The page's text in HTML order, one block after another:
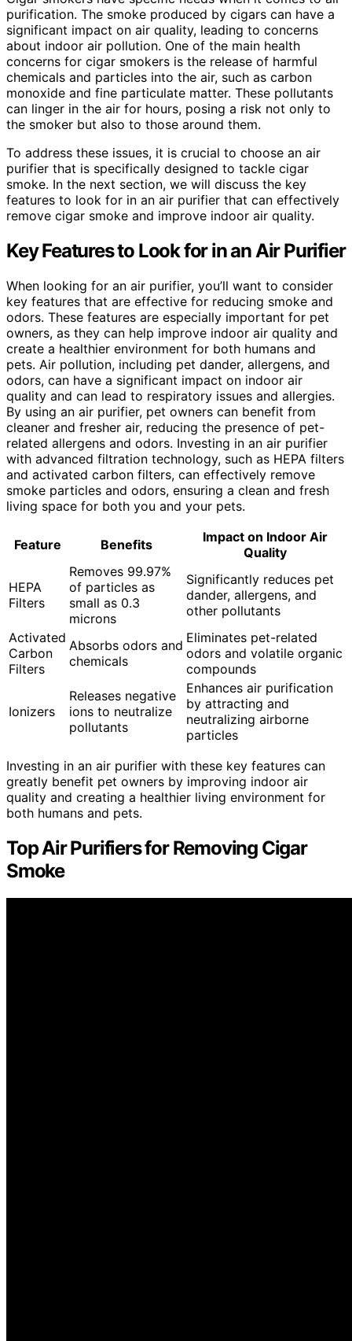
purification. The smoke produced by cigars can have a
significant impact on air quality, leading to concerns
about indoor air pollution. One of the main health
concerns for cigar smokers is the release of harmful
chemicals and particles into the air, such as carbon
monoxide and fine particulate matter. These pollutants
can linger in the air for hours, posing a risk not only to
the smoker but also to those around them.
To address these issues, it is crucial to choose an air
purifier that is specifically designed to tackle cigar
smoke. In the next section, we will discuss the key
features to look for in an air purifier that can effectively
remove cigar smoke and improve indoor air quality.
Key Features to Look for in an Air Purifier
When looking for an air purifier, you’ll want to consider
key features that are effective for reducing smoke and
odors. These features are especially important for pet
owners, as they can help improve indoor air quality and
create a healthier environment for both humans and
pets. Air pollution, including pet dander, allergens, and
odors, can have a significant impact on indoor air
quality and can lead to respiratory issues and allergies.
By using an air purifier, pet owners can benefit from
cleaner and fresher air, reducing the presence of pet-
related allergens and odors. Investing in an air purifier
with advanced filtration technology, such as HEPA filters
and activated carbon filters, can effectively remove
smoke particles and odors, ensuring a clean and fresh
living space for both you and your pets.
Feature Benefits
Impact on Indoor Air
Quality
HEPA
Filters
Removes 99.97%
of particles as
small as 0.3
microns
Significantly reduces pet
dander, allergens, and
other pollutants
Activated
Carbon
Filters
Absorbs odors and
chemicals
Eliminates pet-related
odors and volatile organic
compounds
Ionizers
Releases negative
ions to neutralize
pollutants
Enhances air purification
by attracting and
neutralizing airborne
particles
Investing in an air purifier with these key features can
greatly benefit pet owners by improving indoor air
quality and creating a healthier living environment for
both humans and pets.
Top Air Purifiers for Removing Cigar
Smoke